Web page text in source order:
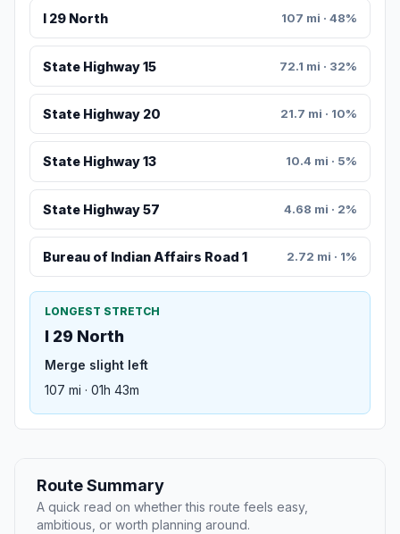
I 29 North 107 mi · 48%
State Highway 15 72.1 mi · 32%
State Highway 20 21.7 mi · 10%
State Highway 13 10.4 mi · 5%
State Highway 57 4.68 mi · 2%
Bureau of Indian Affairs Road 1 2.72 mi · 1%
LONGEST STRETCH
I 29 North
Merge slight left
107 mi · 01h 43m
Route Summary
A quick read on whether this route feels easy,
ambitious, or worth planning around.